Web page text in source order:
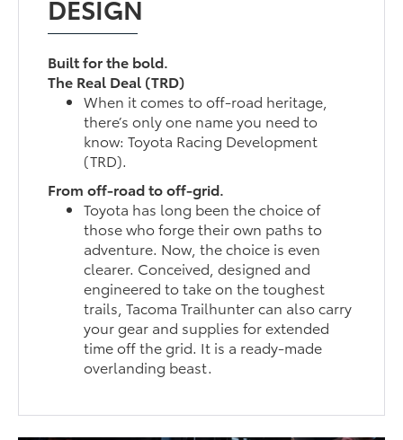
DESIGN
Built for the bold.
The Real Deal (TRD)
When it comes to off-road heritage,
there’s only one name you need to
know: Toyota Racing Development
(TRD).
From off-road to off-grid.
Toyota has long been the choice of
those who forge their own paths to
adventure. Now, the choice is even
clearer. Conceived, designed and
engineered to take on the toughest
trails, Tacoma Trailhunter can also carry
your gear and supplies for extended
time off the grid. It is a ready-made
overlanding beast.